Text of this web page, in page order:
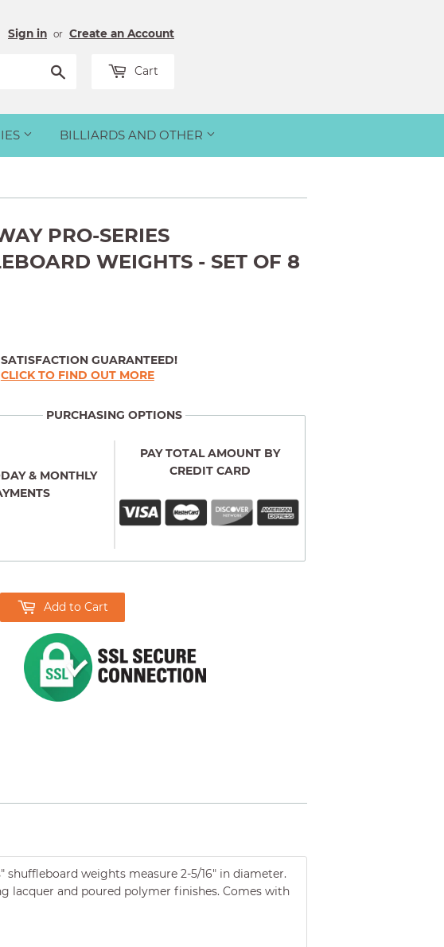
Sign in or Create an Account
Cart
BILLIARDS AND OTHER
PRO-SERIES
WEIGHTS - SET OF 8
SATISFACTION GUARANTEED!
CLICK TO FIND OUT MORE
PURCHASING OPTIONS
& MONTHLY
PAY TOTAL AMOUNT BY
CREDIT CARD
Add to Cart
weights measure 2-5/16" in diameter.
lacquer and poured polymer finishes. Comes with